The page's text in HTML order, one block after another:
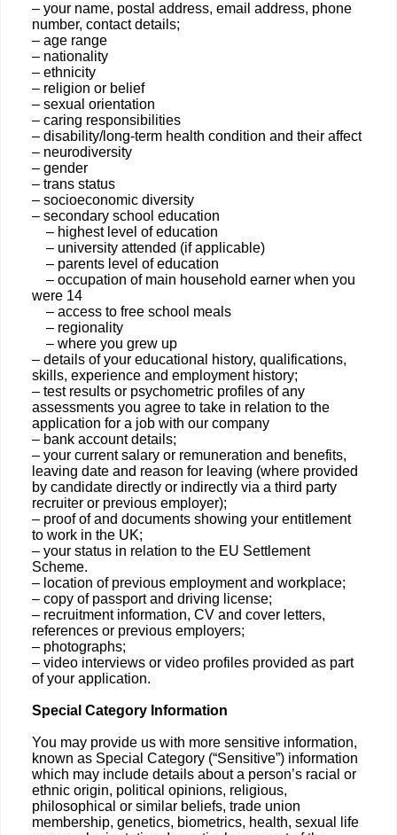
– your name, postal address, email address, phone
number, contact details;
– age range
– nationality
– ethnicity
– religion or belief
– sexual orientation
– caring responsibilities
– disability/long-term health condition and their affect
– neurodiversity
– gender
– trans status
– socioeconomic diversity
– secondary school education
– highest level of education
– university attended (if applicable)
– parents level of education
– occupation of main household earner when you
were 14
– access to free school meals
– regionality
– where you grew up
– details of your educational history, qualifications,
skills, experience and employment history;
– test results or psychometric profiles of any
assessments you agree to take in relation to the
application for a job with our company
– bank account details;
– your current salary or remuneration and benefits,
leaving date and reason for leaving (where provided
by candidate directly or indirectly via a third party
recruiter or previous employer);
– proof of and documents showing your entitlement
to work in the UK;
– your status in relation to the EU Settlement
Scheme.
– location of previous employment and workplace;
– copy of passport and driving license;
– recruitment information, CV and cover letters,
references or previous employers;
– photographs;
– video interviews or video profiles provided as part
of your application.
Special Category Information
You may provide us with more sensitive information,
known as Special Category (“Sensitive”) information
which may include details about a person’s racial or
ethnic origin, political opinions, religious,
philosophical or similar beliefs, trade union
membership, genetics, biometrics, health, sexual life